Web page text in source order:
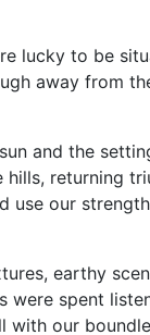
lucky to be
away from
and the
returning
use our
earthy
were spent
with our